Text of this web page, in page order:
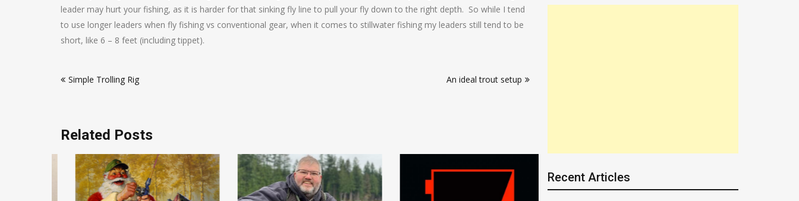
leader may hurt your fishing, as it is harder for that sinking fly line to pull your fly down to the right depth. So while I tend
to use longer leaders when fly fishing vs conventional gear, when it comes to stillwater fishing my leaders still tend to be
short, like 6 – 8 feet (including tippet).
navigation
Simple Trolling Rig An ideal trout setup
Related Posts
Recent Articles